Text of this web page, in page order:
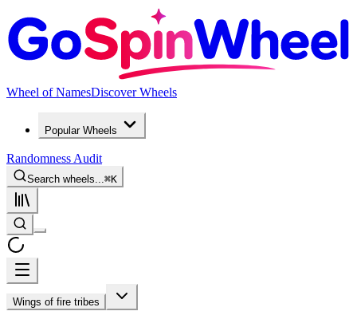
Wheel of NamesDiscover Wheels
Popular Wheels
Randomness Audit
Search wheels... ⌘K
Wings of fire tribes